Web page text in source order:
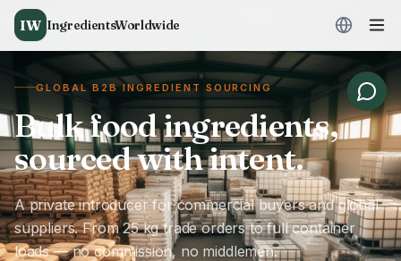
IW IngredientsWorldwide
GLOBAL B2B INGREDIENT SOURCING
Bulk food ingredients,
sourced with intent.
A private introducer for commercial buyers and global
suppliers. From 25 kg trade orders to full container
loads — no commission, no middlemen.